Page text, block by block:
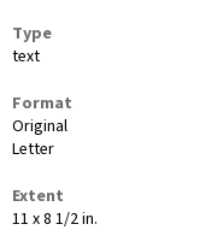
Type
text
Format
Original
Letter
Extent
11 x 8 1/2 in.